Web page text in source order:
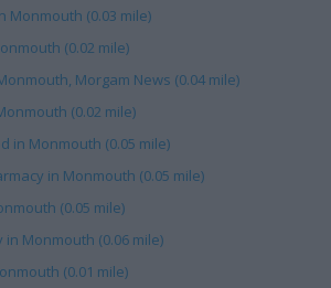
Monmouth (0.03 mile)
(0.02 mile)
Morgam News (0.04 mile)
(0.02 mile)
in Monmouth (0.05 mile)
in Monmouth (0.05 mile)
(0.05 mile)
in Monmouth (0.06 mile)
(0.01 mile)